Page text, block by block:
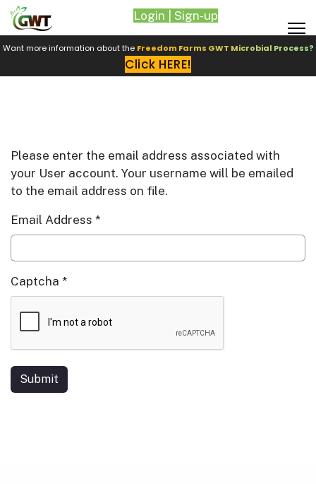
Want more information about the Freedom Farms GWT Microbial Process?
Click HERE!
Login | Sign-up
Please enter the email address associated with
your User account. Your username will be emailed
to the email address on file.
Email Address *
Captcha *
Submit